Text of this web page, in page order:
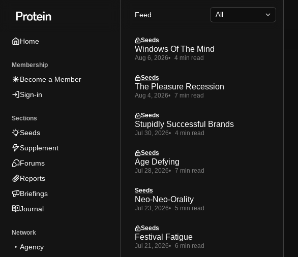
tototo
Home
Membership
Become a Member
Sign-in
Sections
Seeds
Supplement
Forums
Reports
Briefings
Journal
Network
Agency
Feed
Seeds
Windows Of The Mind
Aug 6, 2026 4 min read
Seeds
The Pleasure Recession
Aug 4, 2026 7 min read
Seeds
Stupidly Successful Brands
Jul 30, 2026 4 min read
Seeds
Age Defying
Jul 28, 2026 7 min read
Seeds
Neo-Neo-Orality
Jul 23, 2026 5 min read
Seeds
Festival Fatigue
Jul 21, 2026 6 min read